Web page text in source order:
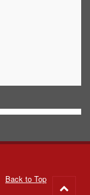
Back to Top